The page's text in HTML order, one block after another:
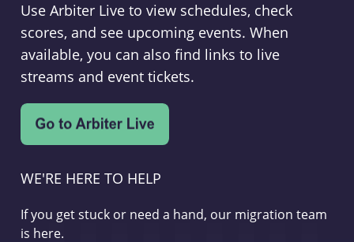
Use Arbiter Live to view schedules, check
scores, and see upcoming events. When
available, you can also find links to live
streams and event tickets.
WE'RE HERE TO HELP
If you get stuck or need a hand, our migration team
is here.